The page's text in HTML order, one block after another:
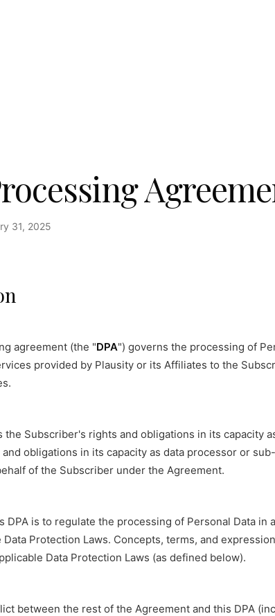
31, 2025
agreement (the "DPA") governs the processing of
provided by Plausity or its Affiliates to the
the Subscriber's rights and obligations in its capacity
obligations in its capacity as data processor or
of the Subscriber under the Agreement.
DPA is to regulate the processing of Personal Data
Protection Laws. Concepts, terms, and
Data Protection Laws (as defined below).
between the rest of the Agreement and this DPA